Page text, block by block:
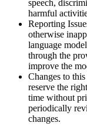
speech,
harmful
Reporting
otherwise
language
through the
improve the
Changes to
reserve the
time without
periodically
changes.